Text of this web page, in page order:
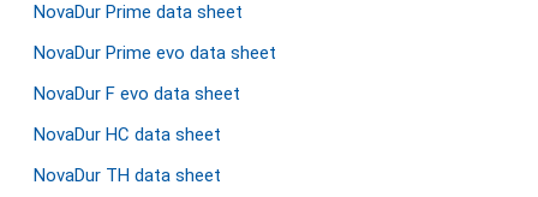
NovaDur Prime data sheet
NovaDur Prime evo data sheet
NovaDur F evo data sheet
NovaDur HC data sheet
NovaDur TH data sheet